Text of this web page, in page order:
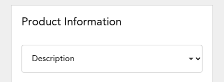
Product Information